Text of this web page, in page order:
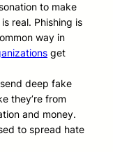
to make
real. Phishing is
way in
get
deep fake
they’re from
and money.
to spread hate